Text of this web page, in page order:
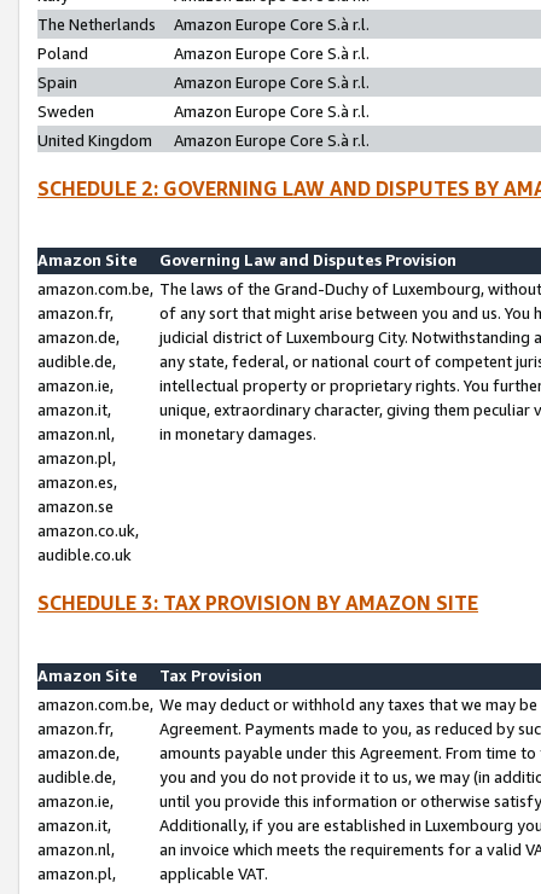
The Netherlands
Amazon Europe Core S.à r.l.
Poland
Amazon Europe Core S.à r.l.
Spain
Amazon Europe Core S.à r.l.
Sweden
Amazon Europe Core S.à r.l.
United Kingdom
Amazon Europe Core S.à r.l.
SCHEDULE 2: GOVERNING LAW AND DISPUTES BY
Amazon Site
Governing Law and Disputes Provision
amazon.com.be,
amazon.fr,
amazon.de,
audible.de,
amazon.ie,
amazon.it,
amazon.nl,
amazon.pl,
amazon.es,
amazon.se
amazon.co.uk,
audible.co.uk
The laws of the Grand-Duchy of Luxembourg,
of any sort that might arise between you and us.
judicial district of Luxembourg City. Notwithstanding
any state, federal, or national court of competent
intellectual property or proprietary rights. You
unique, extraordinary character, giving them
in monetary damages.
SCHEDULE 3: TAX PROVISION BY AMAZON SITE
Amazon Site
Tax Provision
amazon.com.be,
amazon.fr,
amazon.de,
audible.de,
amazon.ie,
amazon.it,
amazon.nl,
amazon.pl,
We may deduct or withhold any taxes that we may
Agreement. Payments made to you, as reduced by
amounts payable under this Agreement. From time
you and you do not provide it to us, we may (in
until you provide this information or otherwise
Additionally, if you are established in Luxembourg
an invoice which meets the requirements for a valid
applicable VAT.